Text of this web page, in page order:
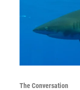
The Conversation